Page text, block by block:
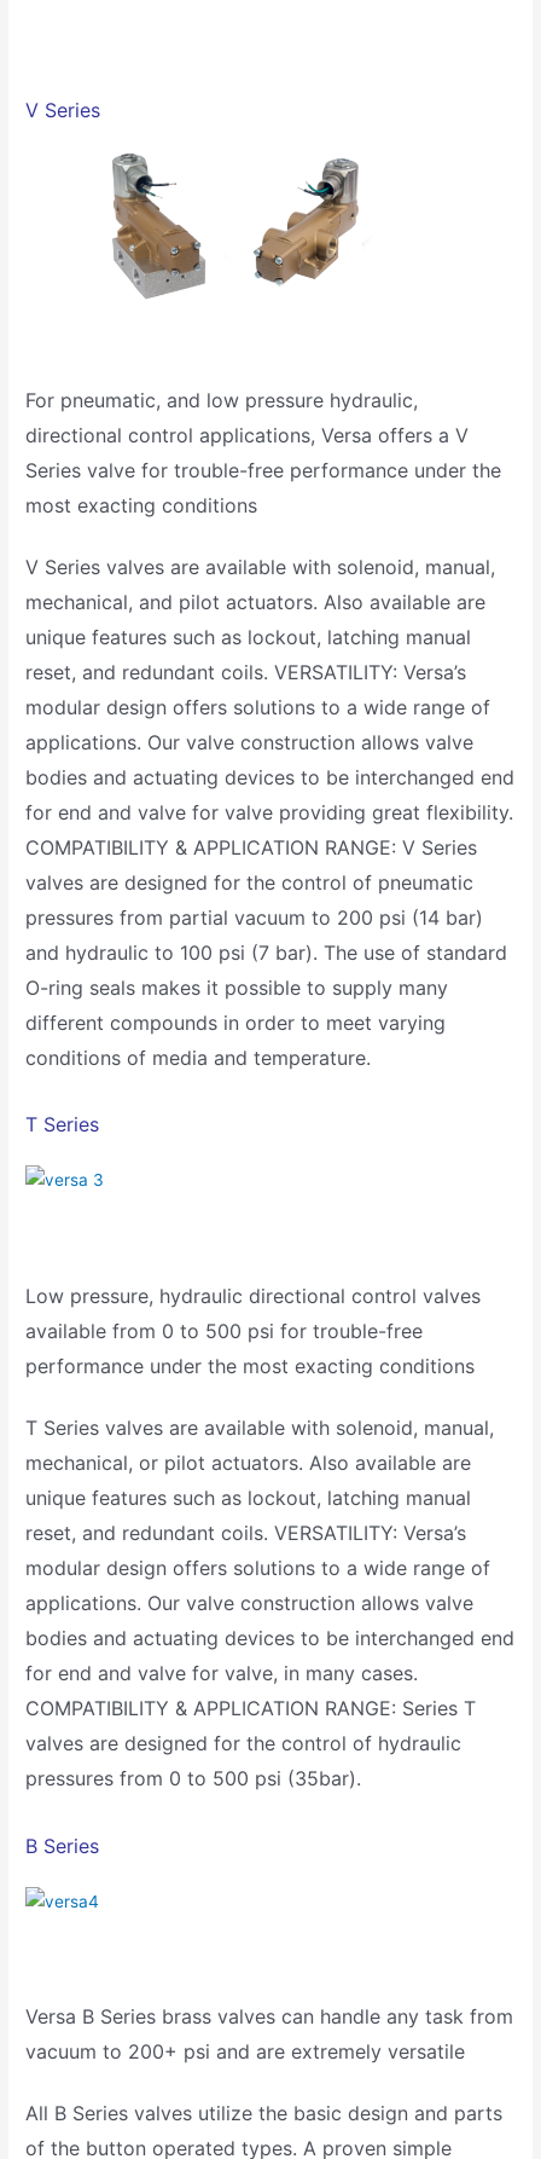
V Series
For pneumatic, and low pressure hydraulic,
directional control applications, Versa offers a V
Series valve for trouble-free performance under the
most exacting conditions
V Series valves are available with solenoid, manual,
mechanical, and pilot actuators. Also available are
unique features such as lockout, latching manual
reset, and redundant coils. VERSATILITY: Versa’s
modular design offers solutions to a wide range of
applications. Our valve construction allows valve
bodies and actuating devices to be interchanged end
for end and valve for valve providing great flexibility.
COMPATIBILITY & APPLICATION RANGE: V Series
valves are designed for the control of pneumatic
pressures from partial vacuum to 200 psi (14 bar)
and hydraulic to 100 psi (7 bar). The use of standard
O-ring seals makes it possible to supply many
different compounds in order to meet varying
conditions of media and temperature.
T Series
Low pressure, hydraulic directional control valves
available from 0 to 500 psi for trouble-free
performance under the most exacting conditions
T Series valves are available with solenoid, manual,
mechanical, or pilot actuators. Also available are
unique features such as lockout, latching manual
reset, and redundant coils. VERSATILITY: Versa’s
modular design offers solutions to a wide range of
applications. Our valve construction allows valve
bodies and actuating devices to be interchanged end
for end and valve for valve, in many cases.
COMPATIBILITY & APPLICATION RANGE: Series T
valves are designed for the control of hydraulic
pressures from 0 to 500 psi (35bar).
B Series
Versa B Series brass valves can handle any task from
vacuum to 200+ psi and are extremely versatile
All B Series valves utilize the basic design and parts
of the button operated types. A proven simple